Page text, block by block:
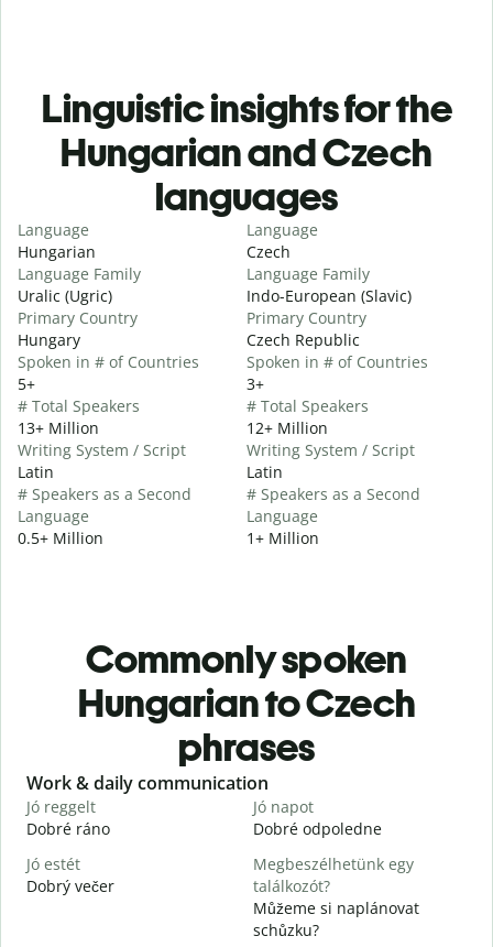
Linguistic insights for the
Hungarian and Czech
languages
Language
Hungarian
Language Family
Uralic (Ugric)
Primary Country
Hungary
Spoken in # of Countries
5+
# Total Speakers
13+ Million
Writing System / Script
Latin
# Speakers as a Second
Language
0.5+ Million
Language
Czech
Language Family
Indo-European (Slavic)
Primary Country
Czech Republic
Spoken in # of Countries
3+
# Total Speakers
12+ Million
Writing System / Script
Latin
# Speakers as a Second
Language
1+ Million
Commonly spoken
Hungarian to Czech
phrases
Slide 1 of 6
Work & daily communication
Jó reggelt
Dobré ráno
Jó napot
Dobré odpoledne
Jó estét
Dobrý večer
Megbeszélhetünk egy
találkozót?
Můžeme si naplánovat
schůzku?